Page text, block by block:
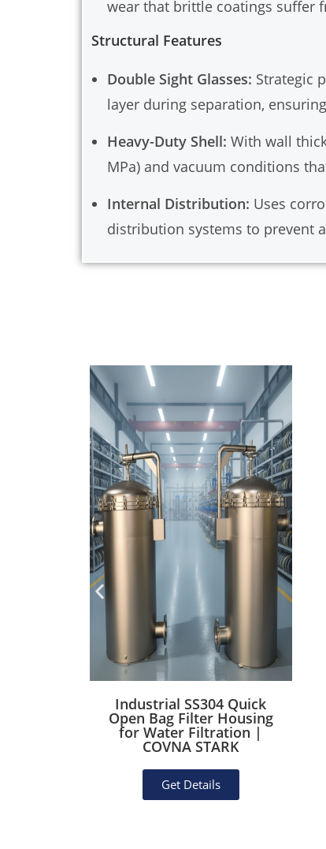
wear that brittle coatings suffer
Structural Features
Double Sight Glasses: Strategic
layer during separation,
Heavy-Duty Shell: With wall
MPa) and vacuum conditions
Internal Distribution: Uses
distribution systems to prevent
Industrial SS304 Quick
Open Bag Filter Housing
for Water Filtration |
COVNA STARK
Get Details